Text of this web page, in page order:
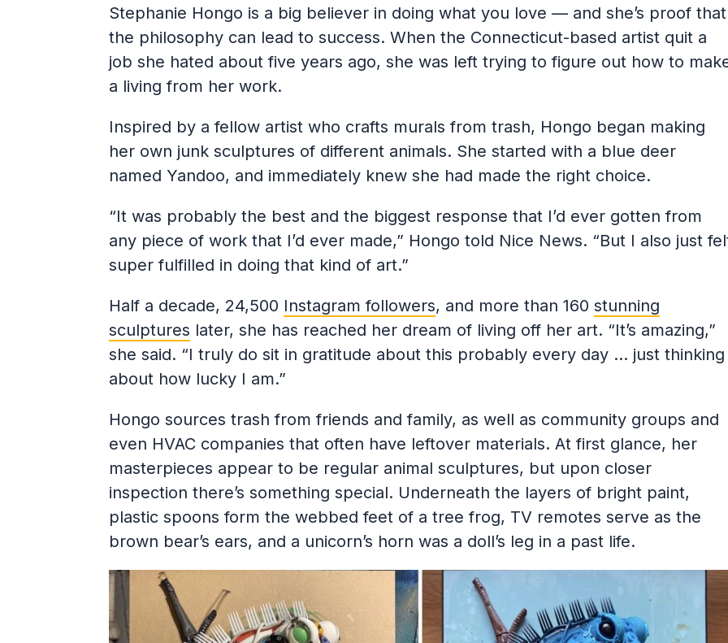
Stephanie Hongo is a big believer in doing what you love — and she’s proof that
the philosophy can lead to success. When the Connecticut-based artist quit a
job she hated about five years ago, she was left trying to figure out how to
a living from her work.
Inspired by a fellow artist who crafts murals from trash, Hongo began making
her own junk sculptures of different animals. She started with a blue deer
named Yandoo, and immediately knew she had made the right choice.
“It was probably the best and the biggest response that I’d ever gotten from
any piece of work that I’d ever made,” Hongo told Nice News. “But I also just
super fulfilled in doing that kind of art.”
Half a decade, 24,500 Instagram followers, and more than 160 stunning
sculptures later, she has reached her dream of living off her art. “It’s amazing,”
she said. “I truly do sit in gratitude about this probably every day … just thinking
about how lucky I am.”
Hongo sources trash from friends and family, as well as community groups and
even HVAC companies that often have leftover materials. At first glance, her
masterpieces appear to be regular animal sculptures, but upon closer
inspection there’s something special. Underneath the layers of bright paint,
plastic spoons form the webbed feet of a tree frog, TV remotes serve as the
brown bear’s ears, and a unicorn’s horn was a doll’s leg in a past life.